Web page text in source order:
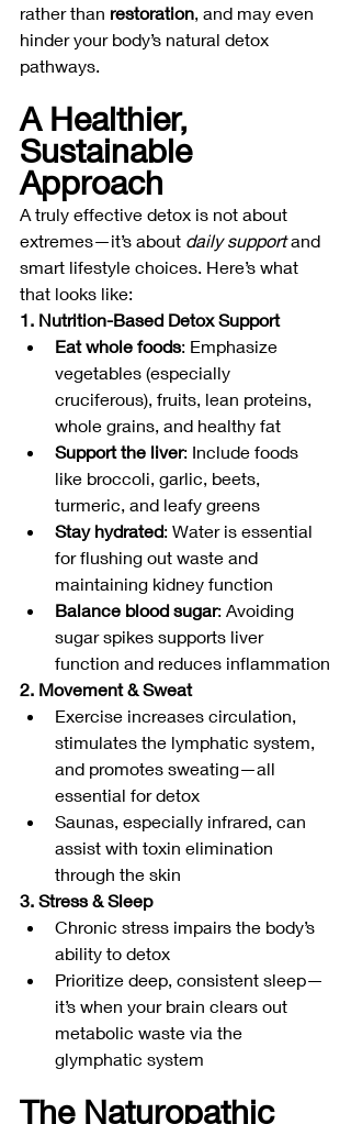
rather than restoration, and may even
hinder your body’s natural detox
pathways.
A Healthier,
Sustainable
Approach
A truly effective detox is not about
extremes—it’s about daily support and
smart lifestyle choices. Here’s what
that looks like:
1. Nutrition-Based Detox Support
Eat whole foods: Emphasize
vegetables (especially
cruciferous), fruits, lean proteins,
whole grains, and healthy fat
Support the liver: Include foods
like broccoli, garlic, beets,
turmeric, and leafy greens
Stay hydrated: Water is essential
for flushing out waste and
maintaining kidney function
Balance blood sugar: Avoiding
sugar spikes supports liver
function and reduces inflammation
2. Movement & Sweat
Exercise increases circulation,
stimulates the lymphatic system,
and promotes sweating—all
essential for detox
Saunas, especially infrared, can
assist with toxin elimination
through the skin
3. Stress & Sleep
Chronic stress impairs the body’s
ability to detox
Prioritize deep, consistent sleep—
it’s when your brain clears out
metabolic waste via the
glymphatic system
The Naturopathic